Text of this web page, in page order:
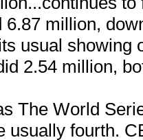
6.87 million,
usual showing
2.54 million,
The World
usually fourth.